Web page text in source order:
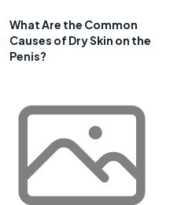
What Are the Common
Causes of Dry Skin on the
Penis?